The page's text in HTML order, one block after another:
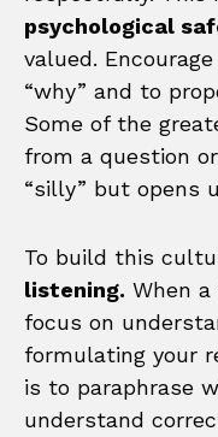
psychological
valued.
“why” and to
Some of the
from a question
“silly” but opens
To build this
listening. When
focus on
formulating your
is to paraphrase
understand